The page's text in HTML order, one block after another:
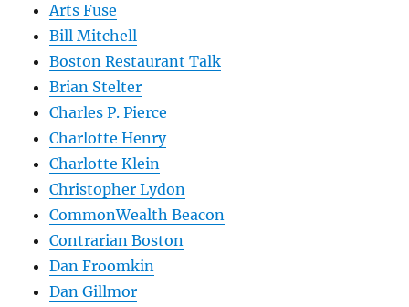
Arts Fuse
Bill Mitchell
Boston Restaurant Talk
Brian Stelter
Charles P. Pierce
Charlotte Henry
Charlotte Klein
Christopher Lydon
CommonWealth Beacon
Contrarian Boston
Dan Froomkin
Dan Gillmor